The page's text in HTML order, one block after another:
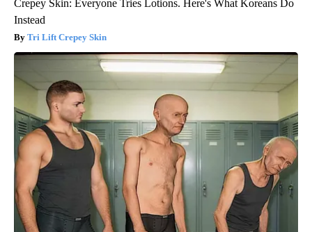
Crepey Skin: Everyone Tries Lotions. Here's What Koreans Do
Instead
Tri Lift Crepey Skin